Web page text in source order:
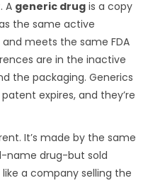
A generic drug is a copy
the same active
meets the same FDA
are in the inactive
the packaging. Generics
expires, and they’re
It’s made by the same
name drug-but sold
a company selling the